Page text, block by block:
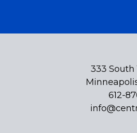
333 South
612-